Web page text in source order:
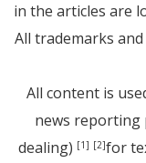
in the articles are
All trademarks
All content is
news reporting
dealing) [1] [2]for